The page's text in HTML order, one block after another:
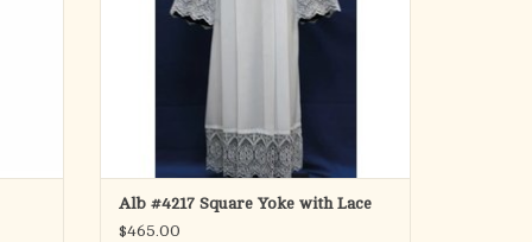
ADD TO CART
Alb #4217 Square Yoke with Lace
$465.00